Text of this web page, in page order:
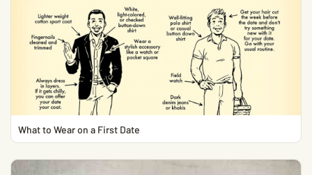
What to Wear on a First Date